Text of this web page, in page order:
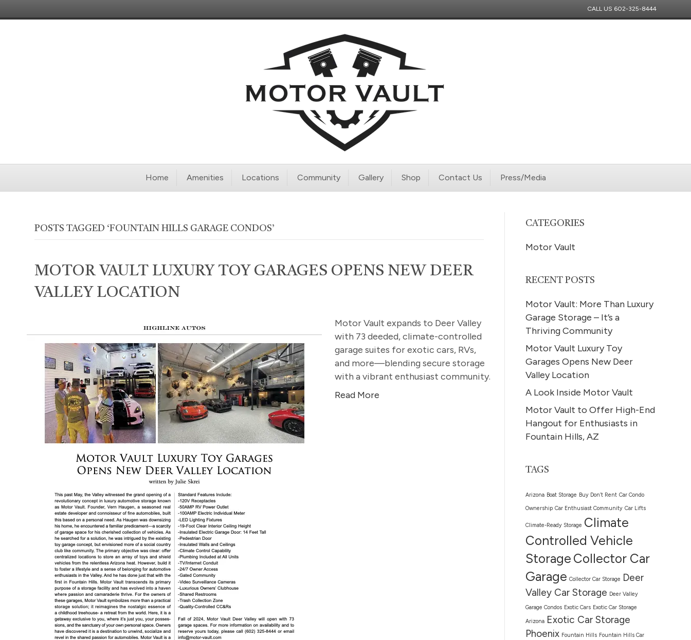
CALL US 602-325-8444
Home Amenities Locations Community Gallery Shop Contact Us Press/Media
POSTS TAGGED ‘FOUNTAIN HILLS GARAGE CONDOS’
MOTOR VAULT LUXURY TOY GARAGES OPENS NEW DEER
VALLEY LOCATION
Motor Vault expands to Deer Valley
with 73 deeded, climate-controlled
garage suites for exotic cars, RVs,
and more—blending secure storage
with a vibrant enthusiast community.
Read More
CATEGORIES
Motor Vault
RECENT POSTS
Motor Vault: More Than Luxury
Garage Storage – It’s a
Thriving Community
Motor Vault Luxury Toy
Garages Opens New Deer
Valley Location
A Look Inside Motor Vault
Motor Vault to Offer High-End
Hangout for Enthusiasts in
Fountain Hills, AZ
TAGS
Arizona Boat Storage Buy Don’t Rent Car Condo
Ownership Car Enthusiast Community Car Lifts
Climate-Ready Storage Climate
Controlled Vehicle
Storage Collector Car
Garage Collector Car Storage Deer
Valley Car Storage Deer Valley
Garage Condos Exotic Cars Exotic Car Storage
Arizona Exotic Car Storage
Phoenix Fountain Hills Fountain Hills Car